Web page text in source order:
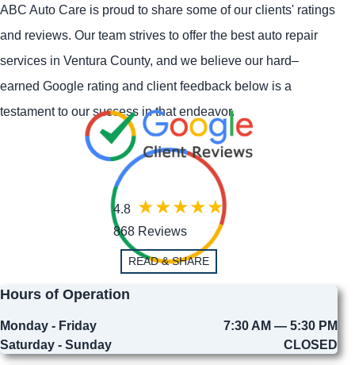
ABC Auto Care is proud to share some of our clients' ratings
and reviews. Our team strives to offer the best auto repair
services in Ventura County, and we believe our hard–
earned Google rating and client feedback below is a
testament to our success in that endeavor.
4.8
868 Reviews
READ & SHARE
Hours of Operation
Monday - Friday
7:30 AM — 5:30 PM
Saturday - Sunday
CLOSED